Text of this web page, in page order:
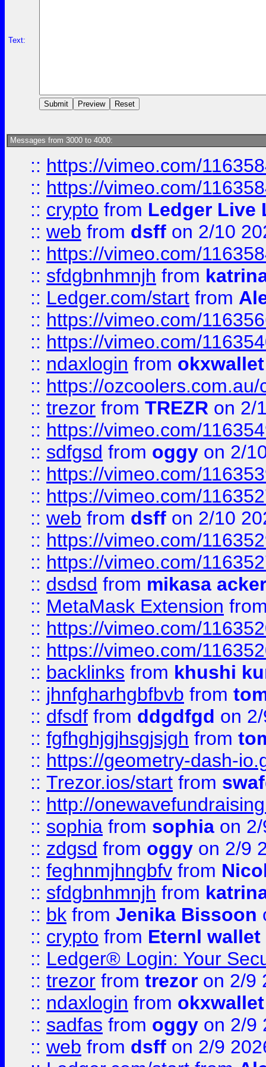
Text:
Messages from 3000 to 4000:
:: https://vimeo.com/
:: https://vimeo.com/
:: crypto from Ledger Live
:: web from dsff on 2/10
:: https://vimeo.com/
:: sfdgbnhmnjh from
:: Ledger.com/start from
:: https://vimeo.com/
:: https://vimeo.com/
:: ndaxlogin from
:: https://
:: trezor from TREZR on 2/
:: https://vimeo.com/
:: sdfgsd from oggy on 2/
:: https://vimeo.com/
:: https://vimeo.com/
:: web from dsff on 2/10
:: https://vimeo.com/
:: https://vimeo.com/
:: dsdsd from mikasa
:: MetaMask Extension
:: https://vimeo.com/
:: https://vimeo.com/
:: backlinks from khushi
:: jhnfgharhgbfbvb from
:: dfsdf from ddgdfgd on
:: fgfhghjgjhsgjsjgh from
:: https://geometry-dash-
:: Trezor.ios/start from
:: http://
:: sophia from sophia on
:: zdgsd from oggy on 2/9
:: feghnmjhngbfv from
:: sfdgbnhmnjh from
:: bk from Jenika Bissoon
:: crypto from Eternl wallet
:: Ledger® Login: Your
:: trezor from trezor on 2/9
:: ndaxlogin from
:: sadfas from oggy on 2/9
:: web from dsff on 2/9